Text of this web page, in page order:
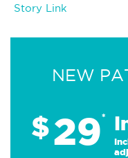
Story Link
NEW
$29*